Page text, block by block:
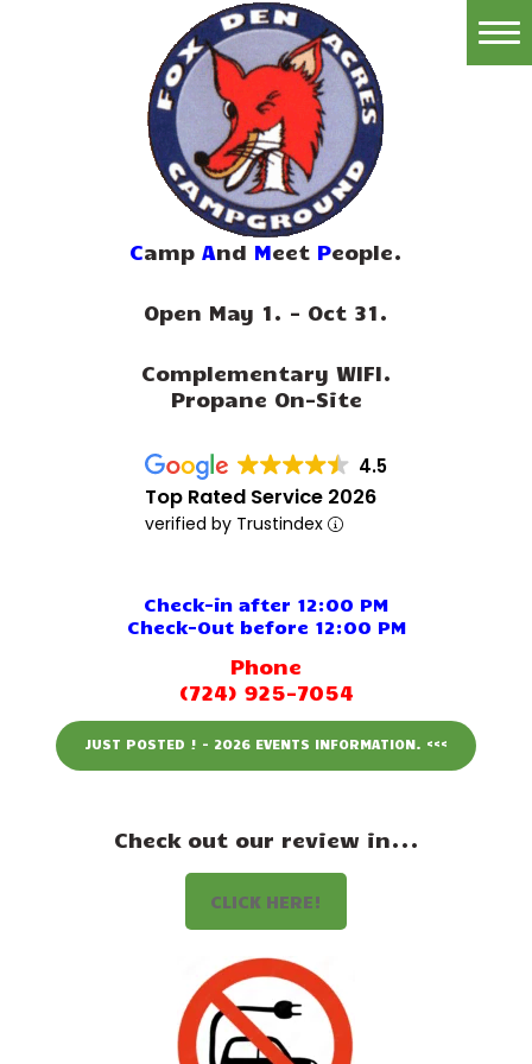
Camp And Meet People.
Open May 1. - Oct 31.
Complementary WIFI.
Propane On-Site
4.5
Top Rated Service 2026
verified by Trustindex
Check-in after 12:00 PM
Check-Out before 12:00 PM
Phone
(724) 925-7054
JUST POSTED ! - 2026 EVENTS INFORMATION. <<<
Check out our review in...
CLICK HERE!
Reservations
Amenities
Attractions
Contact Us